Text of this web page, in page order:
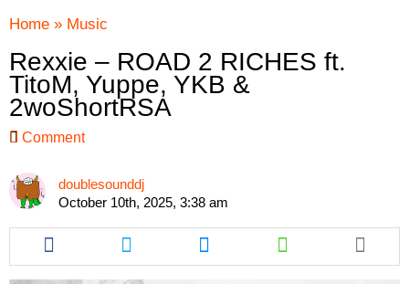
Home » Music
Rexxie – ROAD 2 RICHES ft.
TitoM, Yuppe, YKB &
2woShortRSA
Comment
doublesounddj
October 10th, 2025, 3:38 am
Share
this
article
Share
this
article
Share
this
article
Share
this
article